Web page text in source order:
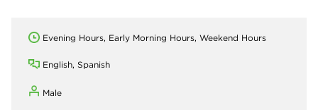
Evening Hours, Early Morning Hours, Weekend Hours
English, Spanish
Male